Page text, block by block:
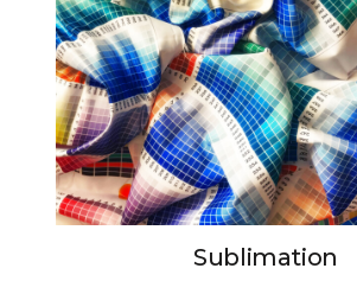
Sublimation